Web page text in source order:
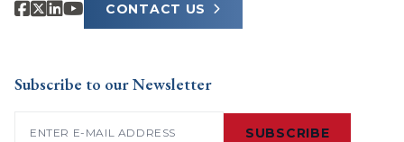
CONTACT US
Subscribe to our Newsletter
SUBSCRIBE